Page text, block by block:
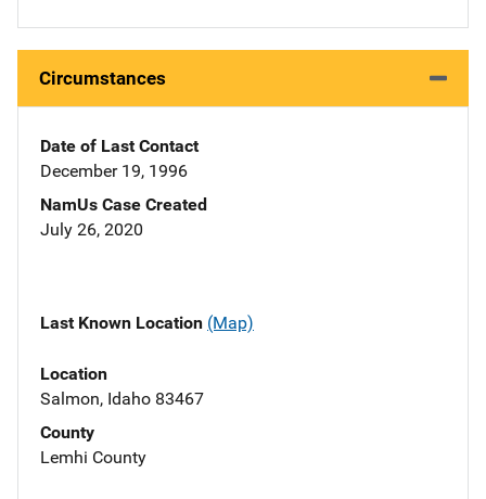
Circumstances
Date of Last Contact
December 19, 1996
NamUs Case Created
July 26, 2020
Last Known Location (Map)
Location
Salmon, Idaho 83467
County
Lemhi County